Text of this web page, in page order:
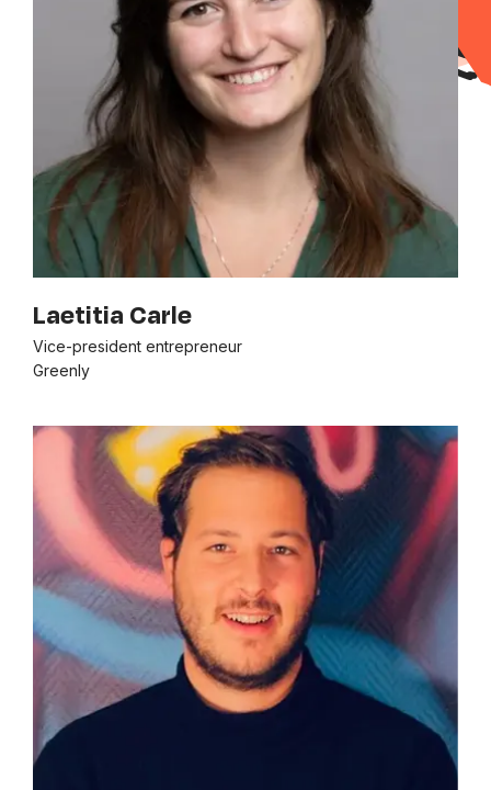
Laetitia Carle
Vice-president entrepreneur
Greenly